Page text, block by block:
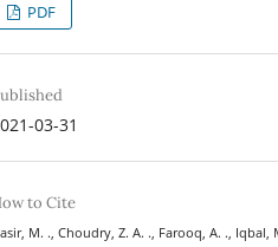
PDF
03-31
to Cite
M. ., Choudry, Z. A. ., Farooq, A. ., Iqbal,